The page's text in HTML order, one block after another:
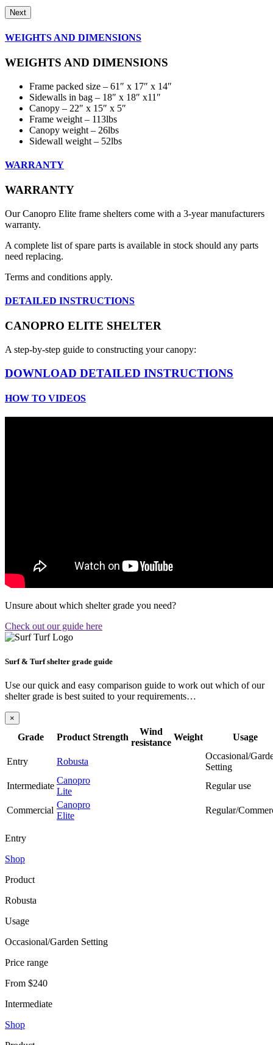
Next
WEIGHTS AND DIMENSIONS
WEIGHTS AND DIMENSIONS
Frame packed size – 61″ x 17″ x 14″
Sidewalls in bag – 18″ x 18″ x11″
Canopy – 22″ x 15″ x 5″
Frame weight – 113lbs
Canopy weight – 26lbs
Sidewall weight – 52lbs
WARRANTY
WARRANTY
Our Canopro Elite frame shelters come with a 3-year manufacturers
warranty.
A complete list of spare parts is available in stock should any parts
need replacing.
Terms and conditions apply.
DETAILED INSTRUCTIONS
CANOPRO ELITE SHELTER
A step-by-step guide to constructing your canopy:
DOWNLOAD DETAILED INSTRUCTIONS
HOW TO VIDEOS
Unsure about which shelter grade you need?
Check out our guide here
Surf & Turf shelter grade guide
Use our quick and easy comparison guide to work out which of our
shelter grade is best suited to your requirements…
×
Grade Product Strength
Wind
resistance
Weight Usage
Entry Robusta
Occasional/
Setting
Intermediate
Canopro
Lite
Regular use
Commercial
Canopro
Elite
Regular/
Entry
Shop
Product
Robusta
Usage
Occasional/Garden Setting
Price range
From $240
Intermediate
Shop